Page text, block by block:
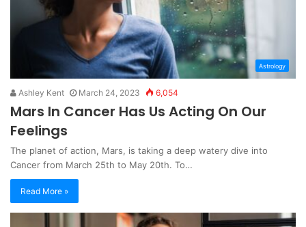
Astrology
Ashley Kent March 24, 2023 6,054
Mars In Cancer Has Us Acting On Our
Feelings
The planet of action, Mars, is taking a deep watery dive into
Cancer from March 25th to May 20th. To…
Read More »